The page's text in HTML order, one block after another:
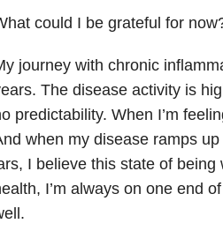
could I be grateful for
journey with chronic
The disease activity is
predictability. When I’m
when my disease ramps
I believe this state of
I’m always on one end